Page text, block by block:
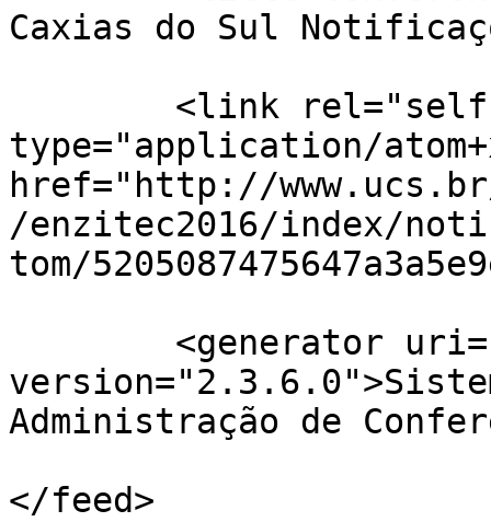
Caxias do Sul
type="application/
href="http://
/enzitec2016/index/
tom/
Administração de
</feed>